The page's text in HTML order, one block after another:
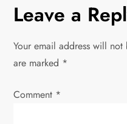
n
a
v
Leave a
Your email address will
are marked *
Comment *